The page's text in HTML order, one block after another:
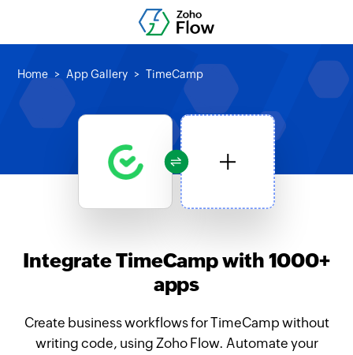
Home App Gallery TimeCamp
Integrate TimeCamp with 1000+
apps
Create business workflows for TimeCamp without
writing code, using Zoho Flow. Automate your